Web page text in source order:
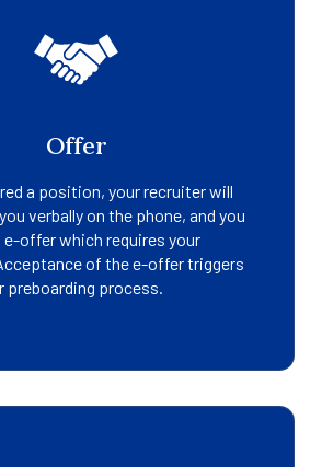
Offer
a position, your recruiter will
verbally on the phone, and you
e-offer which requires your
of the e-offer triggers
process.